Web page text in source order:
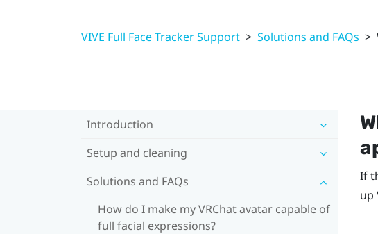
VIVE Full Face Tracker Support > Solutions and FAQs >
Introduction
Setup and cleaning
Solutions and FAQs
How do I make my VRChat avatar capable of
full facial expressions?
If
up